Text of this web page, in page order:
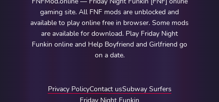
gaming site. All FNF mods are unblocked and
available to play online free in browser. Some mods
are available for download. Play Friday Night
Funkin online and Help Boyfriend and Girlfriend go
on a date.
Privacy PolicyContact usSubway Surfers